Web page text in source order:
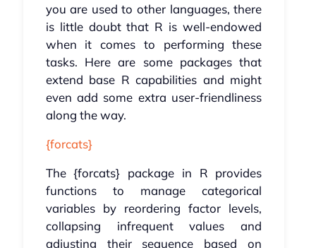
you are used to other languages, there
is little doubt that R is well-endowed
when it comes to performing these
tasks. Here are some packages that
extend base R capabilities and might
even add some extra user-friendliness
along the way.
{forcats}
The {forcats} package in R provides
functions to manage categorical
variables by reordering factor levels,
collapsing infrequent values and
adjusting their sequence based on